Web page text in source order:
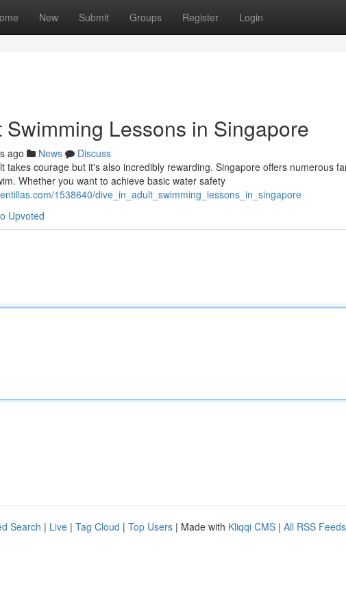
New Submit Groups Register Login
Swimming Lessons in Singapore
ago News
Discuss
takes courage but it's also incredibly rewarding. Singapore offers numerous
Whether you want to achieve basic water safety
1538640/dive_in_adult_swimming_lessons_in_singapore
Upvoted
Search | Live | Tag Cloud | Top Users | Made with Kliqqi CMS | All RSS Feeds